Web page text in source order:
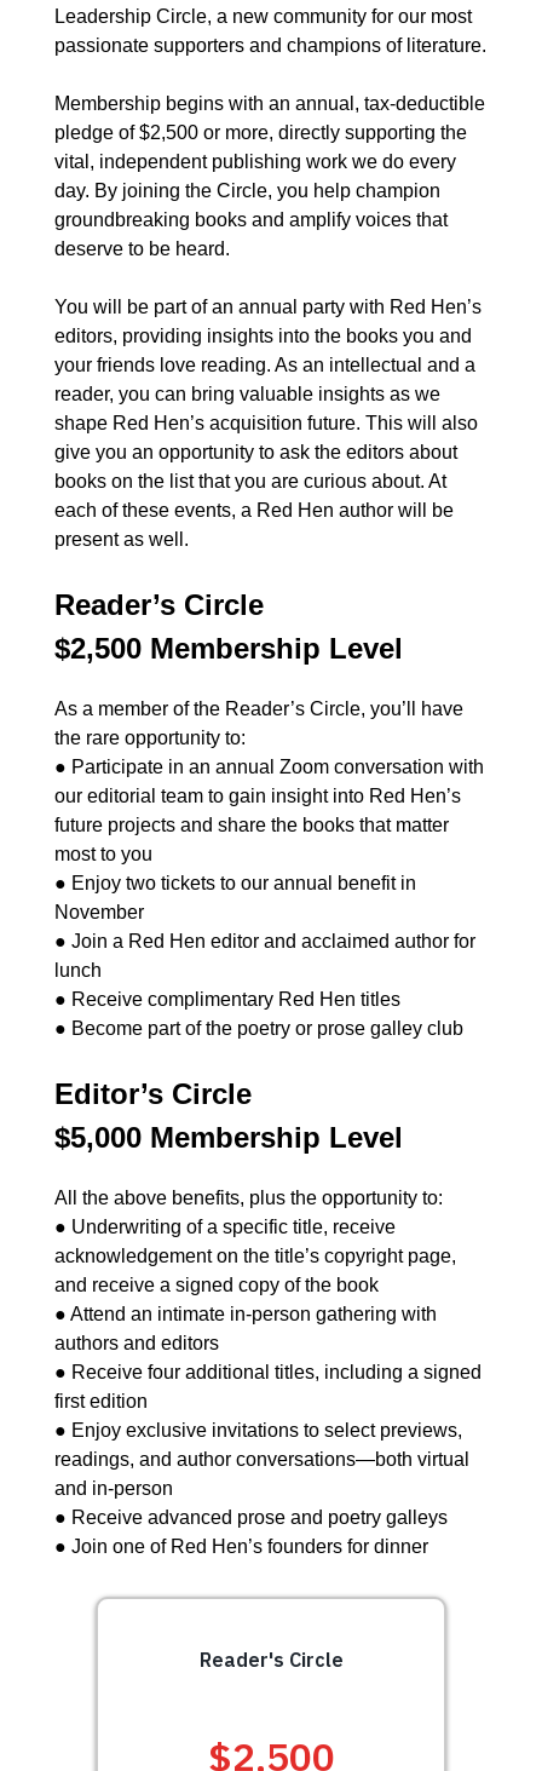
Leadership Circle, a new community for our most
passionate supporters and champions of literature.
Membership begins with an annual, tax-deductible
pledge of $2,500 or more, directly supporting the
vital, independent publishing work we do every
day. By joining the Circle, you help champion
groundbreaking books and amplify voices that
deserve to be heard.
You will be part of an annual party with Red Hen’s
editors, providing insights into the books you and
your friends love reading. As an intellectual and a
reader, you can bring valuable insights as we
shape Red Hen’s acquisition future. This will also
give you an opportunity to ask the editors about
books on the list that you are curious about. At
each of these events, a Red Hen author will be
present as well.
Reader’s Circle
$2,500 Membership Level
As a member of the Reader’s Circle, you’ll have
the rare opportunity to:
● Participate in an annual Zoom conversation with
our editorial team to gain insight into Red Hen’s
future projects and share the books that matter
most to you
● Enjoy two tickets to our annual benefit in
November
● Join a Red Hen editor and acclaimed author for
lunch
● Receive complimentary Red Hen titles
● Become part of the poetry or prose galley club
Editor’s Circle
$5,000 Membership Level
All the above benefits, plus the opportunity to:
● Underwriting of a specific title, receive
acknowledgement on the title’s copyright page,
and receive a signed copy of the book
● Attend an intimate in-person gathering with
authors and editors
● Receive four additional titles, including a signed
first edition
● Enjoy exclusive invitations to select previews,
readings, and author conversations—both virtual
and in-person
● Receive advanced prose and poetry galleys
● Join one of Red Hen’s founders for dinner